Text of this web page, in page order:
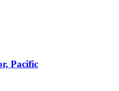
Pacific